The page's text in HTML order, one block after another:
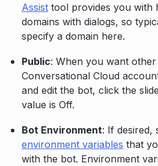
Assist tool provides you with
domains with dialogs, so
specify a domain here.
Public: When you want
Conversational Cloud
and edit the bot, click the
value is Off.
Bot Environment: If desired,
environment variables that
with the bot. Environment